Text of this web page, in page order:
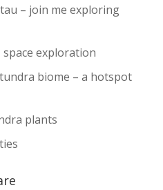
– join me exploring
exploration
biome – a hotspot
plants